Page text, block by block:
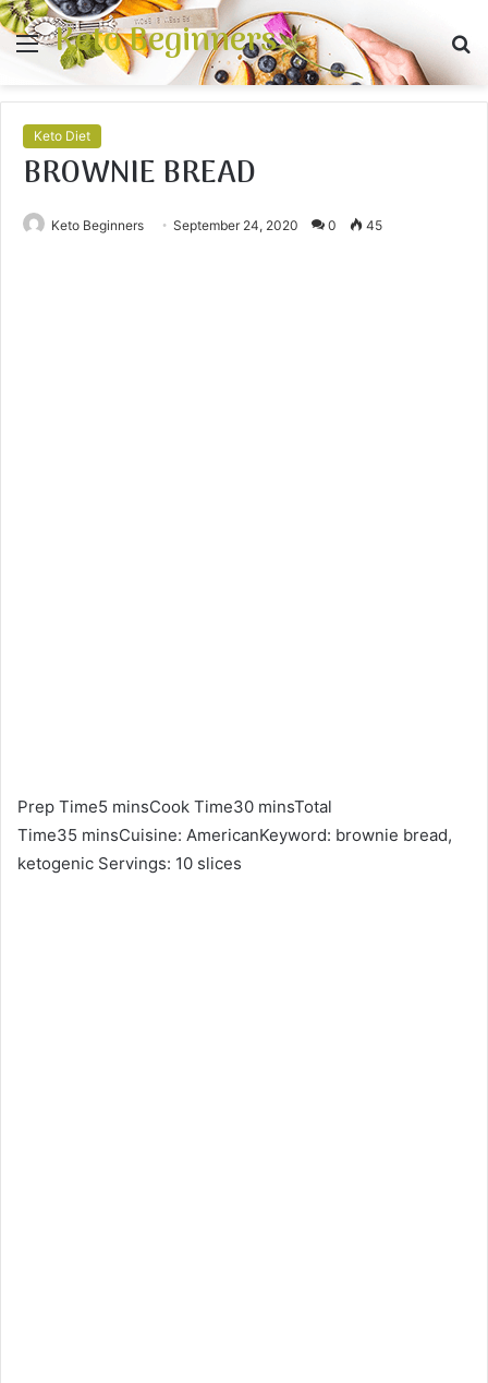
Menu
Keto Beginners
Keto Diet
BROWNIE BREAD
Keto Beginners September 24, 2020 0 45
Prep Time5 minsCook Time30 minsTotal
Time35 minsCuisine: AmericanKeyword: brownie bread,
ketogenic Servings: 10 slices